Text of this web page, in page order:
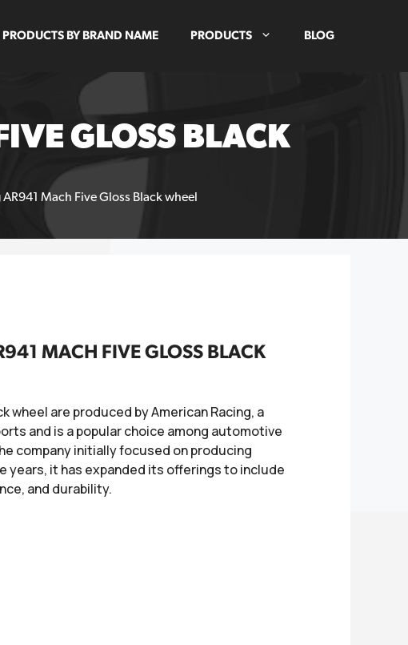
PRODUCTS BY BRAND NAME PRODUCTS BLOG
GLOSS BLACK
Mach Five Gloss Black wheel
MACH FIVE GLOSS BLACK
wheel are produced by American Racing, a
and is a popular choice among automotive
company initially focused on producing
years, it has expanded its offerings to include
and durability.